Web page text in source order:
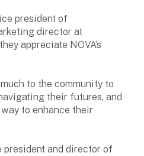
president of
director at
appreciate NOVA’s
to the community to
their futures, and
to enhance their
and director of